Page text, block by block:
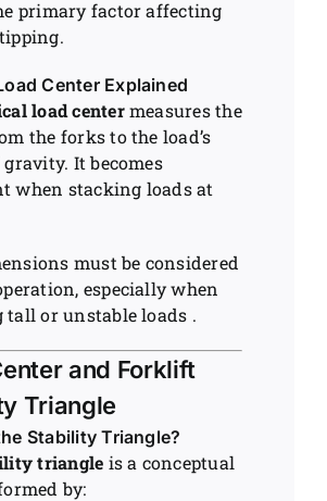
primary factor affecting
Center Explained
load centermeasures the
the forks to the load’s
It becomes
when stacking loads at
must be considered
especially when
or unstable loads .
and Forklift
Triangle
Stability Triangle?
triangle is a conceptual
by: